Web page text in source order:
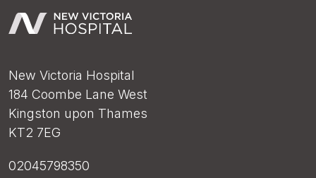
New Victoria Hospital
184 Coombe Lane West
Kingston upon Thames
KT2 7EG
02045798350